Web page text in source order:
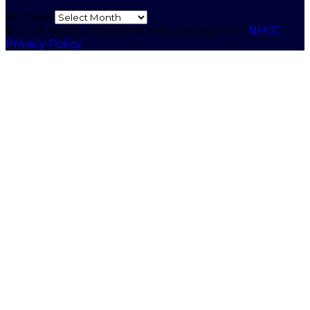
Archives
© 2026 Northumberland Hills Cycling Club. NHCC
Privacy Policy